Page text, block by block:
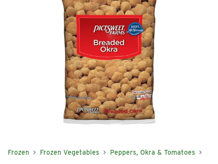
Frozen Frozen Vegetables Peppers, Okra & Tomatoes